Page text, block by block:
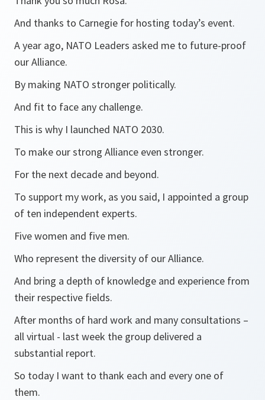
And thanks to Carnegie for hosting today’s event.
A year ago, NATO Leaders asked me to future-proof
our Alliance.
By making NATO stronger politically.
And fit to face any challenge.
This is why I launched NATO 2030.
To make our strong Alliance even stronger.
For the next decade and beyond.
To support my work, as you said, I appointed a group
of ten independent experts.
Five women and five men.
Who represent the diversity of our Alliance.
And bring a depth of knowledge and experience from
their respective fields.
After months of hard work and many consultations –
all virtual - last week the group delivered a
substantial report.
So today I want to thank each and every one of
them.